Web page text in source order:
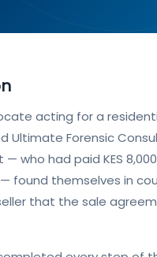
acting for a
Ultimate Forensic
who had paid KES
found themselves in
that the sale